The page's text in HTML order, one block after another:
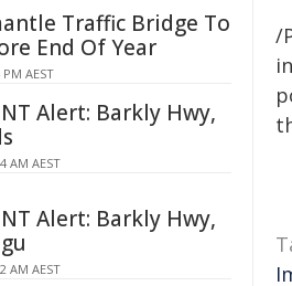
/
Traffic Bridge To
End Of Year
AEST
Alert: Barkly Hwy,
AM AEST
Alert: Barkly Hwy,
AM AEST